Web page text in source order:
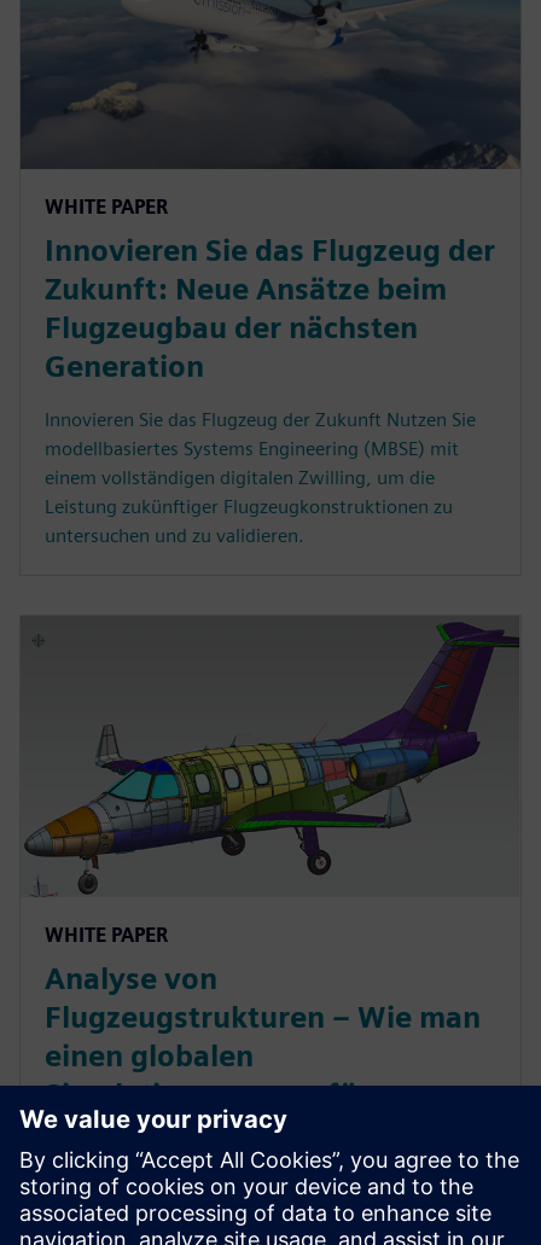
WHITE PAPER
Innovieren Sie das Flugzeug der
Zukunft: Neue Ansätze beim
Flugzeugbau der nächsten
Generation
Innovieren Sie das Flugzeug der Zukunft Nutzen Sie
modellbasiertes Systems Engineering (MBSE) mit
einem vollständigen digitalen Zwilling, um die
Leistung zukünftiger Flugzeugkonstruktionen zu
untersuchen und zu validieren.
WHITE PAPER
Analyse von
Flugzeugstrukturen – Wie man
einen globalen
Simulationsprozess für
Flugzeugkomponenten
implementiert
Optimierung des gesamten